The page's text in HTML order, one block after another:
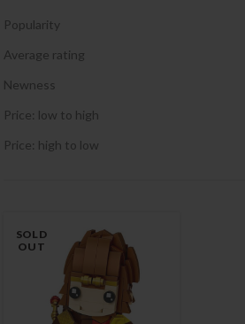
Popularity
Average rating
Newness
Price: low to high
Price: high to low
SOLD
OUT